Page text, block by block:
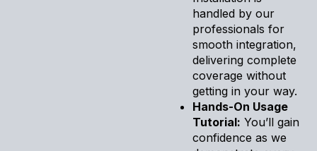
handled by our
professionals for
smooth integration,
delivering complete
coverage without
getting in your way.
Hands-On Usage
Tutorial: You’ll gain
confidence as we